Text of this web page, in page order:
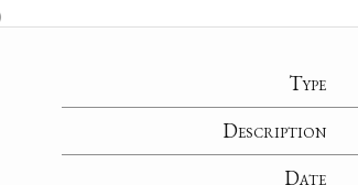
Type
Description
Date